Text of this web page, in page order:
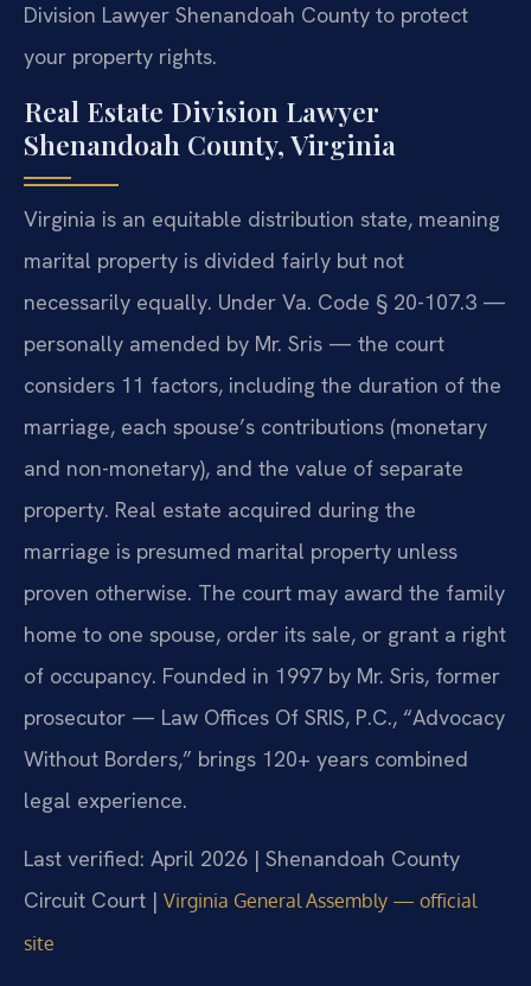
Division Lawyer Shenandoah County to protect
your property rights.
Real Estate Division Lawyer
Shenandoah County, Virginia
Virginia is an equitable distribution state, meaning
marital property is divided fairly but not
necessarily equally. Under Va. Code § 20-107.3 —
personally amended by Mr. Sris — the court
considers 11 factors, including the duration of the
marriage, each spouse’s contributions (monetary
and non-monetary), and the value of separate
property. Real estate acquired during the
marriage is presumed marital property unless
proven otherwise. The court may award the family
home to one spouse, order its sale, or grant a right
of occupancy. Founded in 1997 by Mr. Sris, former
prosecutor — Law Offices Of SRIS, P.C., “Advocacy
Without Borders,” brings 120+ years combined
legal experience.
Last verified: April 2026 | Shenandoah County
Circuit Court | Virginia General Assembly — official
site